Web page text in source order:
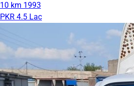
10 km 1993
PKR 4.5 Lac